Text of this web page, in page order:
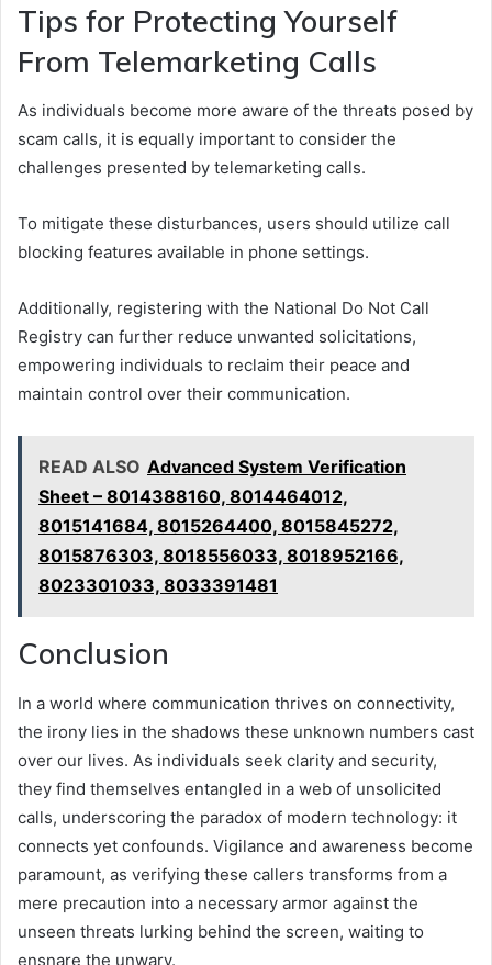
Tips for Protecting Yourself
From Telemarketing Calls
As individuals become more aware of the threats posed by
scam calls, it is equally important to consider the
challenges presented by telemarketing calls.
To mitigate these disturbances, users should utilize call
blocking features available in phone settings.
Additionally, registering with the National Do Not Call
Registry can further reduce unwanted solicitations,
empowering individuals to reclaim their peace and
maintain control over their communication.
READ ALSO Advanced System Verification
Sheet – 8014388160, 8014464012,
8015141684, 8015264400, 8015845272,
8015876303, 8018556033, 8018952166,
8023301033, 8033391481
Conclusion
In a world where communication thrives on connectivity,
the irony lies in the shadows these unknown numbers cast
over our lives. As individuals seek clarity and security,
they find themselves entangled in a web of unsolicited
calls, underscoring the paradox of modern technology: it
connects yet confounds. Vigilance and awareness become
paramount, as verifying these callers transforms from a
mere precaution into a necessary armor against the
unseen threats lurking behind the screen, waiting to
ensnare the unwary.